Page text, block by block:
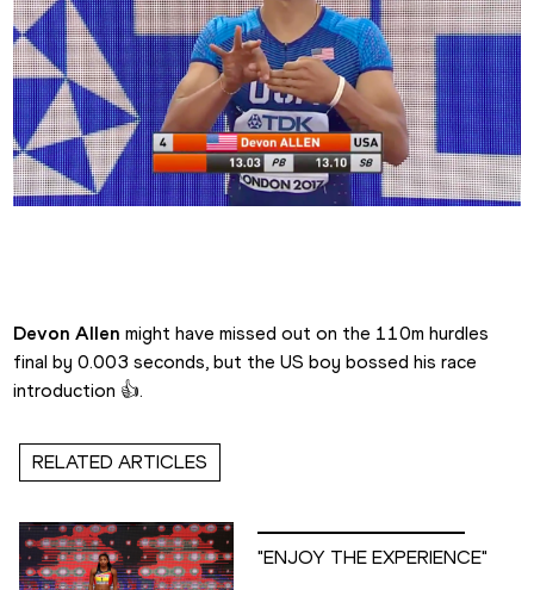
Devon Allen might have missed out on the 110m hurdles
final by 0.003 seconds, but the US boy bossed his race
introduction 👍.
RELATED ARTICLES
"ENJOY THE EXPERIENCE"